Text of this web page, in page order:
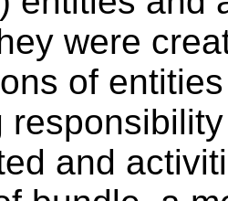
were
of
and